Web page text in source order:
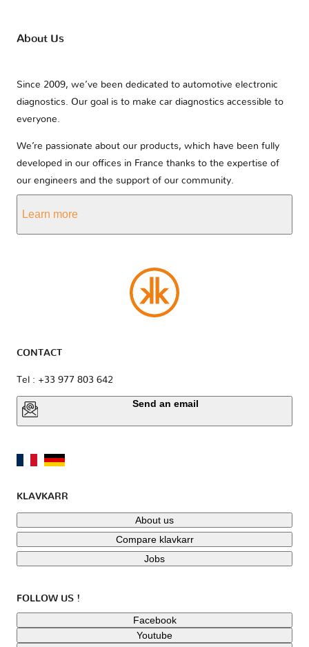
About Us
Since 2009, we’ve been dedicated to automotive electronic
diagnostics. Our goal is to make car diagnostics accessible to
everyone.
We’re passionate about our products, which have been fully
developed in our offices in France thanks to the expertise of
our engineers and the support of our community.
Learn more
CONTACT
Tel : +33 977 803 642
Send an email
KLAVKARR
About us
Compare klavkarr
Jobs
FOLLOW US !
Facebook
Youtube